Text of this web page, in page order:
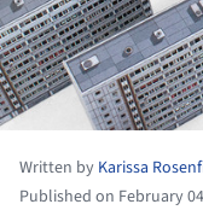
Written by Karissa
Published on February